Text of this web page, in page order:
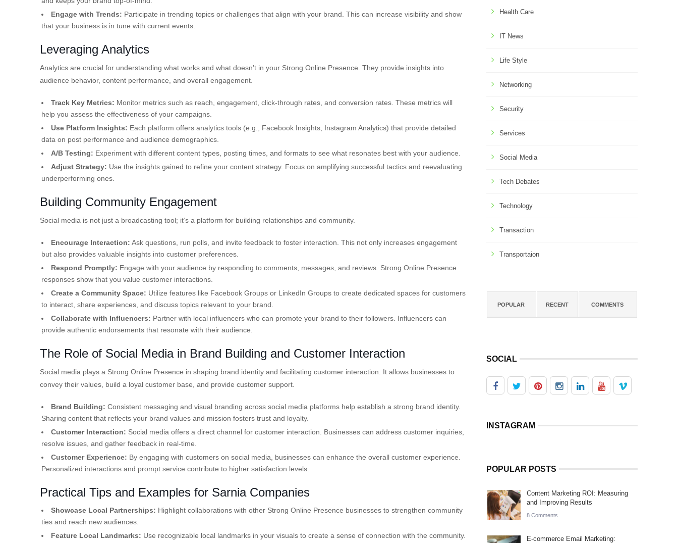
Engage with Trends: Participate in trending topics or challenges that align with your brand. This can increase visibility and show
that your business is in tune with current events.
Leveraging Analytics
Analytics are crucial for understanding what works and what doesn’t in your Strong Online Presence. They provide insights into
audience behavior, content performance, and overall engagement.
Track Key Metrics: Monitor metrics such as reach, engagement, click-through rates, and conversion rates. These metrics will
help you assess the effectiveness of your campaigns.
Use Platform Insights: Each platform offers analytics tools (e.g., Facebook Insights, Instagram Analytics) that provide detailed
data on post performance and audience demographics.
A/B Testing: Experiment with different content types, posting times, and formats to see what resonates best with your audience.
Adjust Strategy: Use the insights gained to refine your content strategy. Focus on amplifying successful tactics and reevaluating
underperforming ones.
Building Community Engagement
Social media is not just a broadcasting tool; it’s a platform for building relationships and community.
Encourage Interaction: Ask questions, run polls, and invite feedback to foster interaction. This not only increases engagement
but also provides valuable insights into customer preferences.
Respond Promptly: Engage with your audience by responding to comments, messages, and reviews. Strong Online Presence
responses show that you value customer interactions.
Create a Community Space: Utilize features like Facebook Groups or LinkedIn Groups to create dedicated spaces for customers
to interact, share experiences, and discuss topics relevant to your brand.
Collaborate with Influencers: Partner with local influencers who can promote your brand to their followers. Influencers can
provide authentic endorsements that resonate with their audience.
The Role of Social Media in Brand Building and Customer Interaction
Social media plays a Strong Online Presence in shaping brand identity and facilitating customer interaction. It allows businesses to
convey their values, build a loyal customer base, and provide customer support.
Brand Building: Consistent messaging and visual branding across social media platforms help establish a strong brand identity.
Sharing content that reflects your brand values and mission fosters trust and loyalty.
Customer Interaction: Social media offers a direct channel for customer interaction. Businesses can address customer inquiries,
resolve issues, and gather feedback in real-time.
Customer Experience: By engaging with customers on social media, businesses can enhance the overall customer experience.
Personalized interactions and prompt service contribute to higher satisfaction levels.
Practical Tips and Examples for Sarnia Companies
Showcase Local Partnerships: Highlight collaborations with other Strong Online Presence businesses to strengthen community
ties and reach new audiences.
Feature Local Landmarks: Use recognizable local landmarks in your visuals to create a sense of connection with the community.
Health Care
IT News
Life Style
Networking
Security
Services
Social Media
Tech Debates
Technology
Transaction
Transportaion
POPULAR RECENT COMMENTS
SOCIAL
INSTAGRAM
POPULAR POSTS
Content Marketing ROI: Measuring
and Improving Results
8 Comments
E-commerce Email Marketing: